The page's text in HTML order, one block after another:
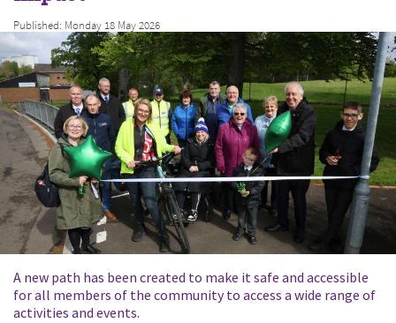
Clydesdale
Published: Monday 18 May 2026
A new path has been created to make it safe and accessible
for all members of the community to access a wide range of
activities and events.